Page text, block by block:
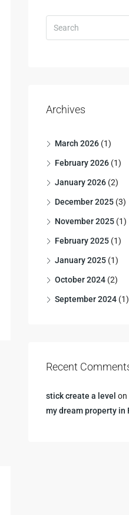
Archives
March 2026 (1)
February 2026 (1)
January 2026 (2)
December 2025 (3)
November 2025 (1)
February 2025 (1)
January 2025 (1)
October 2024 (2)
September 2024 (1)
Recent
stick create a level on
my dream property in